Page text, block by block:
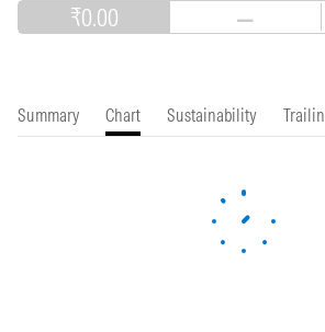
₹0.00 —
Summary Chart Sustainability